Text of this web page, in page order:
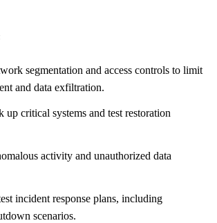
segmentation and access controls to limit
and data exfiltration.
up critical systems and test restoration
activity and unauthorized data
incident response plans, including
scenarios.